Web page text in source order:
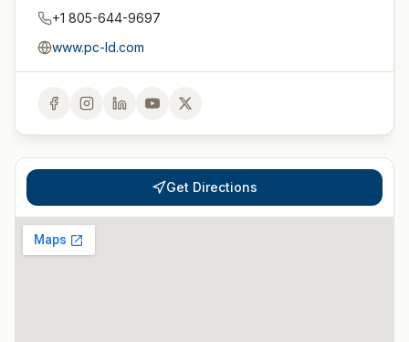
+1 805-644-9697
www.pc-ld.com
Get Directions